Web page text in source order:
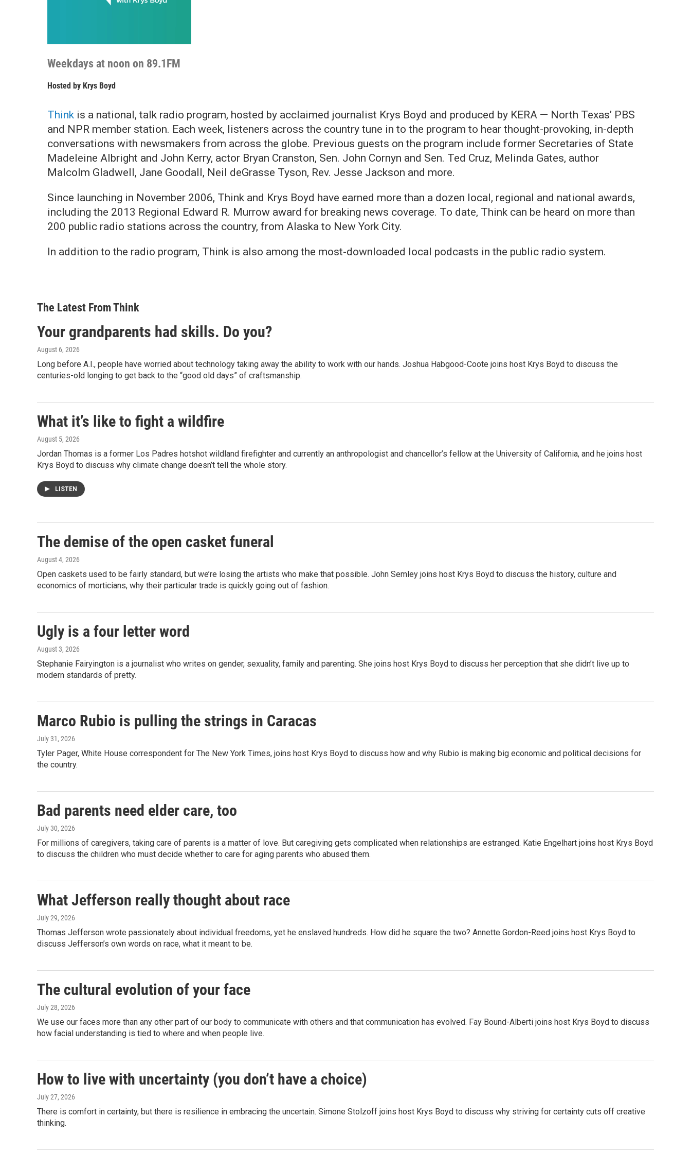
Weekdays at noon on 89.1FM
Hosted by Krys Boyd
Think is a national, talk radio program, hosted by acclaimed journalist Krys Boyd and produced by KERA — North Texas’ PBS
and NPR member station. Each week, listeners across the country tune in to the program to hear thought-provoking, in-depth
conversations with newsmakers from across the globe. Previous guests on the program include former Secretaries of State
Madeleine Albright and John Kerry, actor Bryan Cranston, Sen. John Cornyn and Sen. Ted Cruz, Melinda Gates, author
Malcolm Gladwell, Jane Goodall, Neil deGrasse Tyson, Rev. Jesse Jackson and more.
Since launching in November 2006, Think and Krys Boyd have earned more than a dozen local, regional and national awards,
including the 2013 Regional Edward R. Murrow award for breaking news coverage. To date, Think can be heard on more than
200 public radio stations across the country, from Alaska to New York City.
In addition to the radio program, Think is also among the most-downloaded local podcasts in the public radio system.
The Latest From Think
Your grandparents had skills. Do you?
August 6, 2026
Long before A.I., people have worried about technology taking away the ability to work with our hands. Joshua Habgood-Coote joins host Krys Boyd to discuss the
centuries-old longing to get back to the “good old days” of craftsmanship.
What it’s like to fight a wildfire
August 5, 2026
Jordan Thomas is a former Los Padres hotshot wildland firefighter and currently an anthropologist and chancellor’s fellow at the University of California, and he joins host
Krys Boyd to discuss why climate change doesn’t tell the whole story.
LISTEN
The demise of the open casket funeral
August 4, 2026
Open caskets used to be fairly standard, but we’re losing the artists who make that possible. John Semley joins host Krys Boyd to discuss the history, culture and
economics of morticians, why their particular trade is quickly going out of fashion.
Ugly is a four letter word
August 3, 2026
Stephanie Fairyington is a journalist who writes on gender, sexuality, family and parenting. She joins host Krys Boyd to discuss her perception that she didn’t live up to
modern standards of pretty.
Marco Rubio is pulling the strings in Caracas
July 31, 2026
Tyler Pager, White House correspondent for The New York Times, joins host Krys Boyd to discuss how and why Rubio is making big economic and political decisions for
the country.
Bad parents need elder care, too
July 30, 2026
For millions of caregivers, taking care of parents is a matter of love. But caregiving gets complicated when relationships are estranged. Katie Engelhart joins host Krys Boyd
to discuss the children who must decide whether to care for aging parents who abused them.
What Jefferson really thought about race
July 29, 2026
Thomas Jefferson wrote passionately about individual freedoms, yet he enslaved hundreds. How did he square the two? Annette Gordon-Reed joins host Krys Boyd to
discuss Jefferson’s own words on race, what it meant to be.
The cultural evolution of your face
July 28, 2026
We use our faces more than any other part of our body to communicate with others and that communication has evolved. Fay Bound-Alberti joins host Krys Boyd to discuss
how facial understanding is tied to where and when people live.
How to live with uncertainty (you don’t have a choice)
July 27, 2026
There is comfort in certainty, but there is resilience in embracing the uncertain. Simone Stolzoff joins host Krys Boyd to discuss why striving for certainty cuts off creative
thinking.